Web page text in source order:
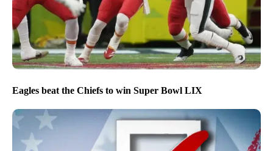
Eagles beat the Chiefs to win Super Bowl LIX